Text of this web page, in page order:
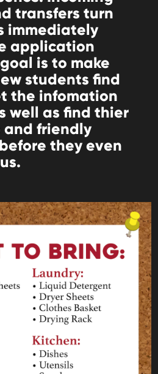
transfers turn
immediately
application
is to make
students find
the infomation
well as find thier
friendly
they even